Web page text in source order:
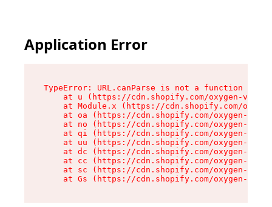
Application Error
TypeError: URL.canParse is not a function
at u (https://cdn.shopify.com/oxygen-v2/
at Module.x (https://cdn.shopify.com/
at oa (https://cdn.shopify.com/oxygen-v2/
at no (https://cdn.shopify.com/oxygen-v2/
at qi (https://cdn.shopify.com/oxygen-v2/
at uu (https://cdn.shopify.com/oxygen-v2/
at dc (https://cdn.shopify.com/oxygen-v2/
at cc (https://cdn.shopify.com/oxygen-v2/
at sc (https://cdn.shopify.com/oxygen-v2/
at Gs (https://cdn.shopify.com/oxygen-v2/